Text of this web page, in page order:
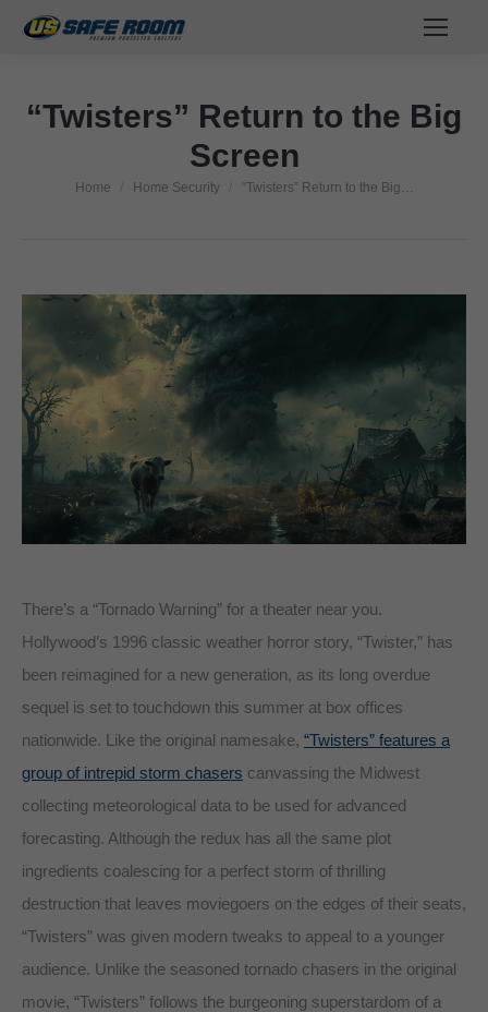
“Twisters” Return to the Big
Screen
You are here:
Home Home Security “Twisters” Return to the Big…
There’s a “Tornado Warning” for a theater near you.
Hollywood’s 1996 classic weather horror story, “Twister,” has
been reimagined for a new generation, as its long overdue
sequel is set to touchdown this summer at box offices
nationwide. Like the original namesake, “Twisters” features a
group of intrepid storm chasers canvassing the Midwest
collecting meteorological data to be used for advanced
forecasting. Although the redux has all the same plot
ingredients coalescing for a perfect storm of thrilling
destruction that leaves moviegoers on the edges of their seats,
“Twisters” was given modern tweaks to appeal to a younger
audience. Unlike the seasoned tornado chasers in the original
movie, “Twisters” follows the burgeoning superstardom of a